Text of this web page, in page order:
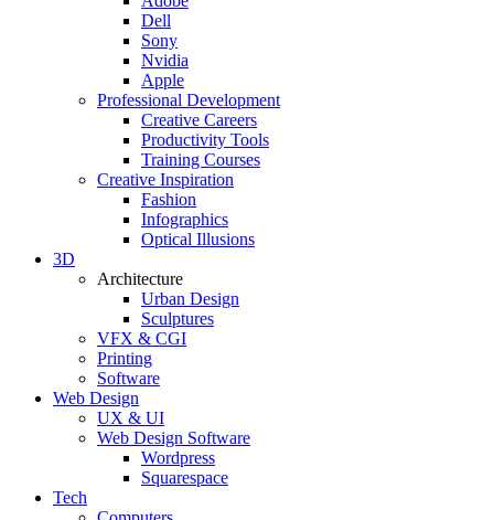
Dell
Sony
Nvidia
Apple
Professional Development
Creative Careers
Productivity Tools
Training Courses
Creative Inspiration
Fashion
Infographics
Optical Illusions
3D
Architecture
Urban Design
Sculptures
VFX & CGI
Printing
Software
Web Design
UX & UI
Web Design Software
Wordpress
Squarespace
Tech